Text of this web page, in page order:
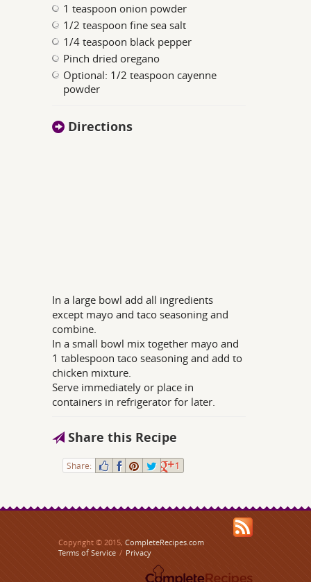
1 teaspoon onion powder
1/2 teaspoon fine sea salt
1/4 teaspoon black pepper
Pinch dried oregano
Optional: 1/2 teaspoon cayenne
powder
Directions
In a large bowl add all ingredients
except mayo and taco seasoning and
combine.
In a small bowl mix together mayo and
1 tablespoon taco seasoning and add to
chicken mixture.
Serve immediately or place in
containers in refrigerator for later.
Share this Recipe
Share: 1
Copyright © 2015, CompleteRecipes.com
Terms of Service / Privacy